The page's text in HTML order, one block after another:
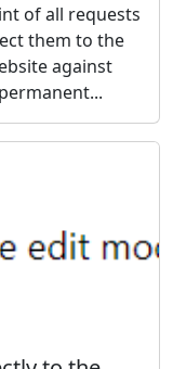
of all requests
them to the
against